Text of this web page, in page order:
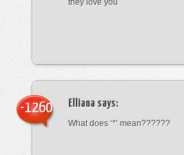
they love you
Elliana says:
What does ‘*’ mean??????
-1260